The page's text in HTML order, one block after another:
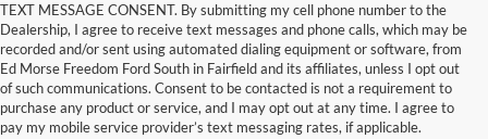
TEXT MESSAGE CONSENT. By submitting my cell phone number to the
Dealership, I agree to receive text messages and phone calls, which may be
recorded and/or sent using automated dialing equipment or software, from
Ed Morse Freedom Ford South in Fairfield and its affiliates, unless I opt out
of such communications. Consent to be contacted is not a requirement to
purchase any product or service, and I may opt out at any time. I agree to
pay my mobile service provider’s text messaging rates, if applicable.